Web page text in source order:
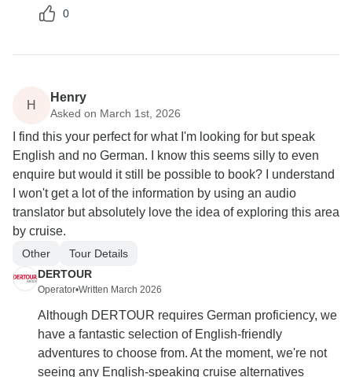
0
H
Henry
Asked on March 1st, 2026
I find this your perfect for what I'm looking for but speak
English and no German. I know this seems silly to even
enquire but would it still be possible to book? I understand
I won't get a lot of the information by using an audio
translator but absolutely love the idea of exploring this area
by cruise.
Other
Tour Details
DERTOUR
Operator•Written March 2026
Although DERTOUR requires German proficiency, we
have a fantastic selection of English-friendly
adventures to choose from. At the moment, we're not
seeing any English-speaking cruise alternatives